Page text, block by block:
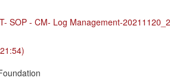
SOP - CM- Log Management-